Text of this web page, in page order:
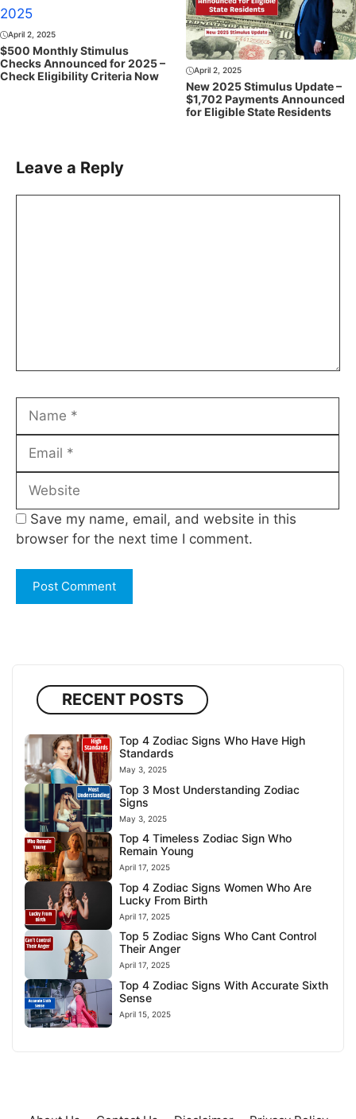
April 2, 2025
$500 Monthly Stimulus
Checks Announced for 2025 –
Check Eligibility Criteria Now
April 2, 2025
New 2025 Stimulus Update –
$1,702 Payments Announced
for Eligible State Residents
Leave a Reply
Save my name, email, and website in this
browser for the next time I comment.
RECENT POSTS
Top 4 Zodiac Signs Who Have High
Standards
May 3, 2025
Top 3 Most Understanding Zodiac
Signs
May 3, 2025
Top 4 Timeless Zodiac Sign Who
Remain Young
April 17, 2025
Top 4 Zodiac Signs Women Who Are
Lucky From Birth
April 17, 2025
Top 5 Zodiac Signs Who Cant Control
Their Anger
April 17, 2025
Top 4 Zodiac Signs With Accurate Sixth
Sense
April 15, 2025